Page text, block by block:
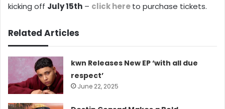
kicking off July 15th – click hereto purchase tickets.
Related Articles
kwn Releases New EP ‘with all due
respect’
June 22, 2025